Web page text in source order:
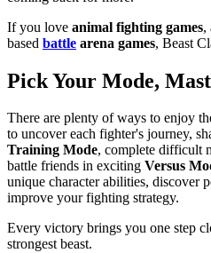
If you love animal fighting games,
based battle arena games, Beast
Pick Your Mode,
There are plenty of ways to enjoy
to uncover each fighter's journey,
Training Mode, complete difficult
battle friends in exciting Versus
unique character abilities, discover
improve your fighting strategy.
Every victory brings you one step
strongest beast.